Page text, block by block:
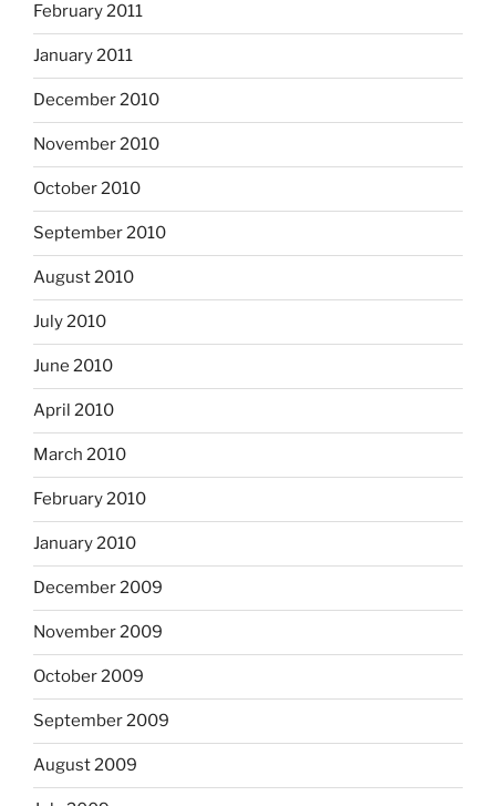
February 2011
January 2011
December 2010
November 2010
October 2010
September 2010
August 2010
July 2010
June 2010
April 2010
March 2010
February 2010
January 2010
December 2009
November 2009
October 2009
September 2009
August 2009